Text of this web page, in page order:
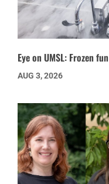
Eye on UMSL: Frozen fun
AUG 3, 2026